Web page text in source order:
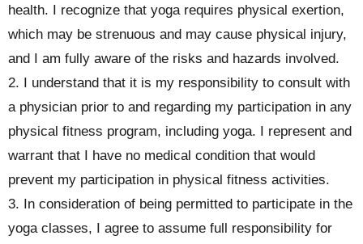
health. I recognize that yoga requires physical exertion,
which may be strenuous and may cause physical injury,
and I am fully aware of the risks and hazards involved.
2. I understand that it is my responsibility to consult with
a physician prior to and regarding my participation in any
physical fitness program, including yoga. I represent and
warrant that I have no medical condition that would
prevent my participation in physical fitness activities.
3. In consideration of being permitted to participate in the
yoga classes, I agree to assume full responsibility for